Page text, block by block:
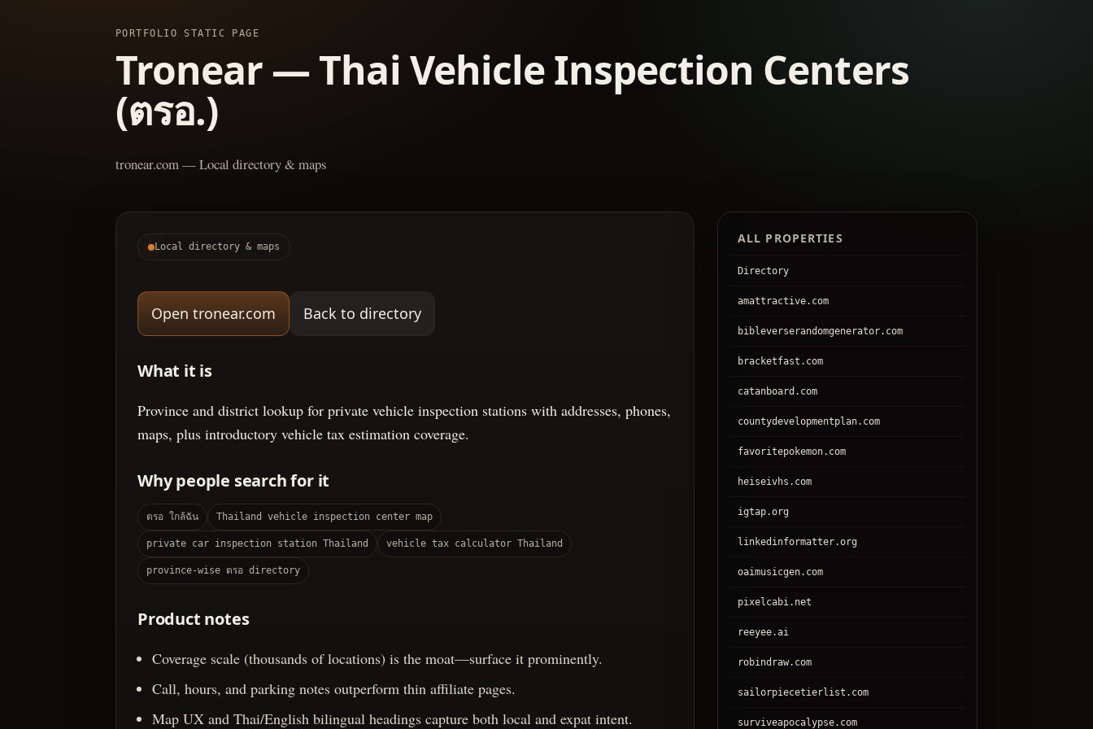
PORTFOLIO STATIC PAGE
Tronear — Thai Vehicle Inspection Centers
(ตรอ.)
tronear.com — Local directory & maps
Local directory & maps
Open tronear.com Back to directory
What it is
Province and district lookup for private vehicle inspection stations with addresses, phones,
maps, plus introductory vehicle tax estimation coverage.
Why people search for it
ตรอ ใกล้ฉัน Thailand vehicle inspection center map
private car inspection station Thailand vehicle tax calculator Thailand
province-wise ตรอ directory
Product notes
Coverage scale (thousands of locations) is the moat—surface it prominently.
Call, hours, and parking notes outperform thin affiliate pages.
Map UX and Thai/English bilingual headings capture both local and expat intent.
ALL PROPERTIES
Directory
amattractive.com
bibleverserandomgenerator.com
bracketfast.com
catanboard.com
countydevelopmentplan.com
favoritepokemon.com
heiseivhs.com
igtap.org
linkedinformatter.org
oaimusicgen.com
pixelcabi.net
reeyee.ai
robindraw.com
sailorpiecetierlist.com
surviveapocalypse.com